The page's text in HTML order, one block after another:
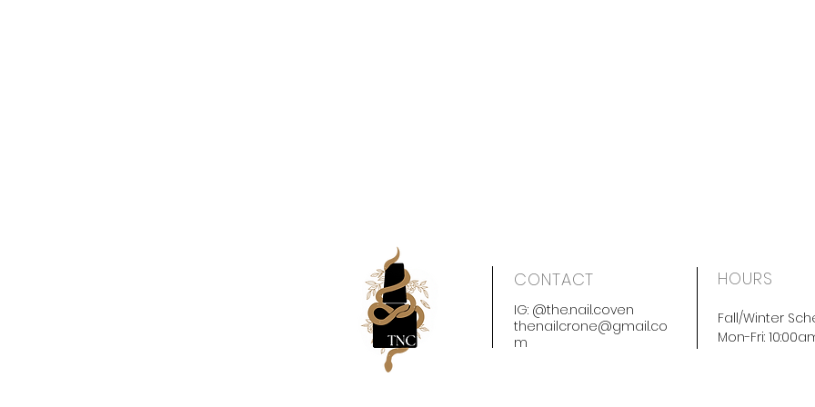
CONTACT
IG: @the.nail.coven
thenailcrone@gmail.co
m
HOURS
Fall/Winter
Mon-Fri: